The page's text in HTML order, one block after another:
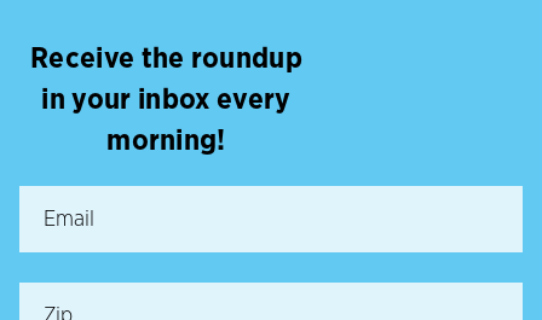
Receive the roundup
in your inbox every
morning!